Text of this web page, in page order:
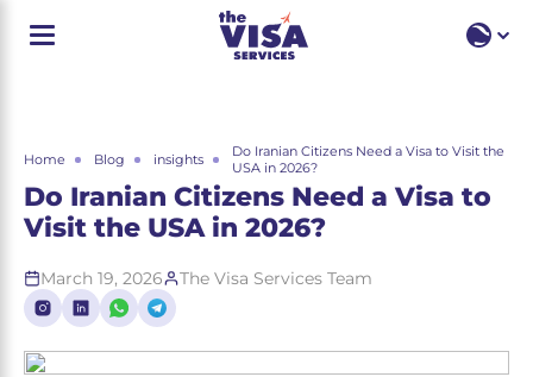
EN
Home Blog insights
Do Iranian Citizens Need a Visa to Visit the
USA in 2026?
Do Iranian Citizens Need a Visa to
Visit the USA in 2026?
March 19, 2026 The Visa Services Team